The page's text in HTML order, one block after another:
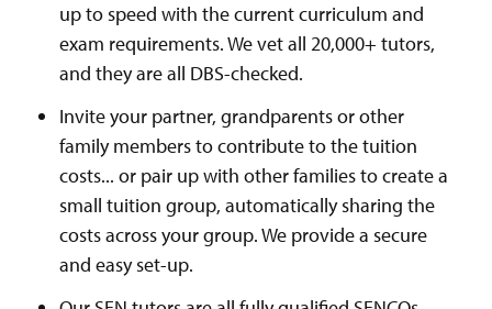
up to speed with the current curriculum and
exam requirements. We vet all 20,000+ tutors,
and they are all DBS-checked.
Invite your partner, grandparents or other
family members to contribute to the tuition
costs... or pair up with other families to create a
small tuition group, automatically sharing the
costs across your group. We provide a secure
and easy set-up.